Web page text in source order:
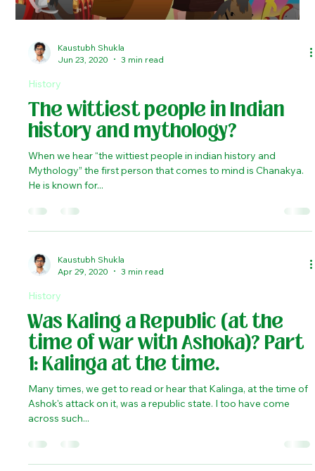
Kaustubh Shukla
History
history and mythology?
When we hear “the wittiest people in indian history and
Mythology” the first person that comes to mind is Chanakya.
He is known for...
Kaustubh Shukla
Apr 29, 2020
3 min read
Was Kaling a Republic (at the